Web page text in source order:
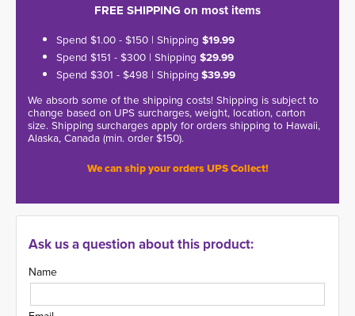
FREE SHIPPING on most items
Spend $1.00 - $150 | Shipping $19.99
Spend $151 - $300 | Shipping $29.99
Spend $301 - $498 | Shipping $39.99
We absorb some of the shipping costs! Shipping is subject to
change based on UPS surcharges, weight, location, carton
size. Shipping surcharges apply for orders shipping to Hawaii,
Alaska, Canada (min. order $150).
We can ship your orders UPS Collect!
Ask us a question about this product:
Name